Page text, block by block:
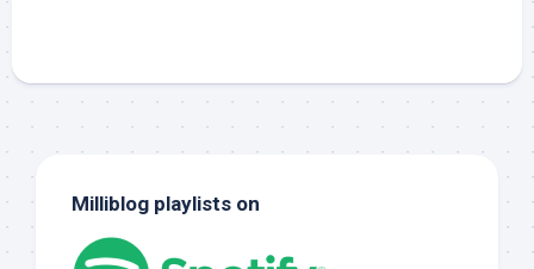
Milliblog playlists on